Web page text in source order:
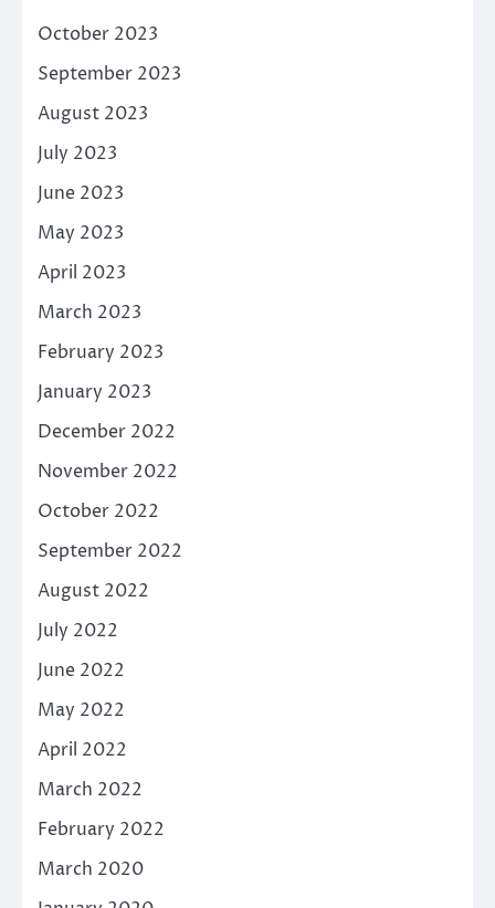
October 2023
September 2023
August 2023
July 2023
June 2023
May 2023
April 2023
March 2023
February 2023
January 2023
December 2022
November 2022
October 2022
September 2022
August 2022
July 2022
June 2022
May 2022
April 2022
March 2022
February 2022
March 2020